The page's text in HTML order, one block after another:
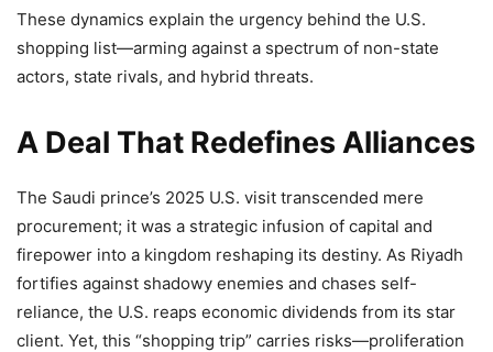
These dynamics explain the urgency behind the U.S.
shopping list—arming against a spectrum of non-state
actors, state rivals, and hybrid threats.
A Deal That Redefines Alliances
The Saudi prince’s 2025 U.S. visit transcended mere
procurement; it was a strategic infusion of capital and
firepower into a kingdom reshaping its destiny. As Riyadh
fortifies against shadowy enemies and chases self-
reliance, the U.S. reaps economic dividends from its star
client. Yet, this “shopping trip” carries risks—proliferation